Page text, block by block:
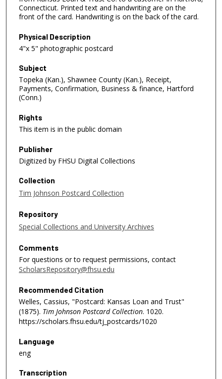
Connecticut. Printed text and handwriting are on the
front of the card. Handwriting is on the back of the card.
Physical Description
4"x 5" photographic postcard
Subject
Topeka (Kan.), Shawnee County (Kan.), Receipt,
Payments, Confirmation, Business & finance, Hartford
(Conn.)
Rights
This item is in the public domain
Publisher
Digitized by FHSU Digital Collections
Collection
Tim Johnson Postcard Collection
Repository
Special Collections and University Archives
Comments
For questions or to request permissions, contact
ScholarsRepository@fhsu.edu
Recommended Citation
Welles, Cassius, "Postcard: Kansas Loan and Trust"
(1875). Tim Johnson Postcard Collection. 1020.
https://scholars.fhsu.edu/tj_postcards/1020
Language
eng
Transcription